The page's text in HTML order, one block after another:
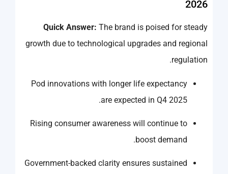
2026
Quick Answer: The brand is poised for steady
growth due to technological upgrades and regional
regulation.
Pod innovations with longer life expectancy
are expected in Q4 2025.
Rising consumer awareness will continue to
boost demand.
Government-backed clarity ensures sustained